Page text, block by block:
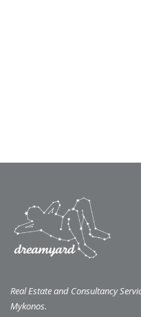
Real Estate and Consultancy
Mykonos.